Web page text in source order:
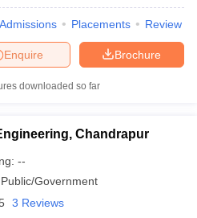
Admissions Placements Review
Brochure
Enquire
downloaded so far
Chandrapur
--
Public/Government
3 Reviews